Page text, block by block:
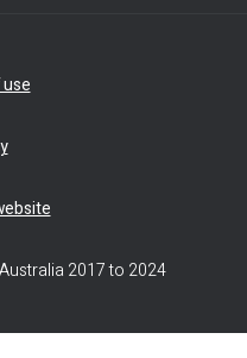
2017 to 2024